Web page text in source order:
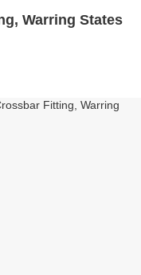
Warring States